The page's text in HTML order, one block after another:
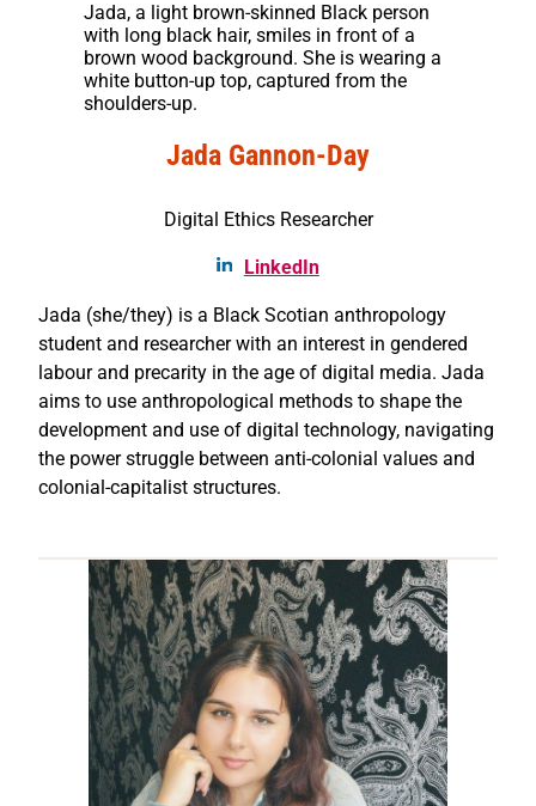
Jada, a light brown-skinned Black person
with long black hair, smiles in front of a
brown wood background. She is wearing a
white button-up top, captured from the
shoulders-up.
Jada Gannon-Day
Digital Ethics Researcher
LinkedIn
Jada (she/they) is a Black Scotian anthropology
student and researcher with an interest in gendered
labour and precarity in the age of digital media. Jada
aims to use anthropological methods to shape the
development and use of digital technology, navigating
the power struggle between anti-colonial values and
colonial-capitalist structures.